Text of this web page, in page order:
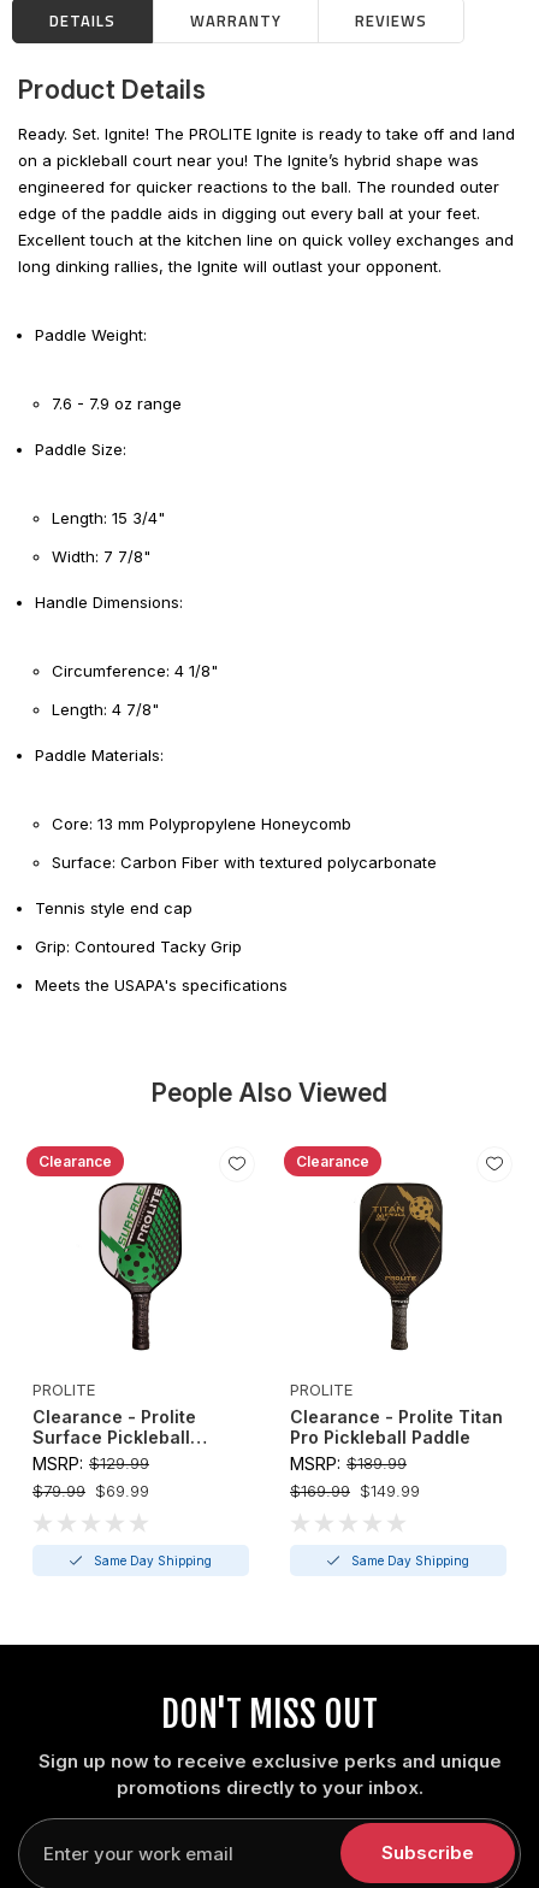
DETAILS WARRANTY REVIEWS
Product Details
Ready. Set. Ignite! The PROLITE Ignite is ready to take off and land
on a pickleball court near you! The Ignite’s hybrid shape was
engineered for quicker reactions to the ball. The rounded outer
edge of the paddle aids in digging out every ball at your feet.
Excellent touch at the kitchen line on quick volley exchanges and
long dinking rallies, the Ignite will outlast your opponent.
Paddle Weight:
7.6 - 7.9 oz range
Paddle Size:
Length: 15 3/4"
Width: 7 7/8"
Handle Dimensions:
Circumference: 4 1/8"
Length: 4 7/8"
Paddle Materials:
Core: 13 mm Polypropylene Honeycomb
Surface: Carbon Fiber with textured polycarbonate
Tennis style end cap
Grip: Contoured Tacky Grip
Meets the USAPA's specifications
People Also Viewed
Clearance
PROLITE
Clearance - Prolite
Surface Pickleball
Paddle
MSRP: $129.99
$79.99 $69.99
Same Day Shipping
Clearance
PROLITE
Clearance - Prolite Titan
Pro Pickleball Paddle
MSRP: $189.99
$169.99 $149.99
Same Day Shipping
DON'T MISS OUT
Sign up now to receive exclusive perks and unique
promotions directly to your inbox.
Enter
your
email
Subscribe